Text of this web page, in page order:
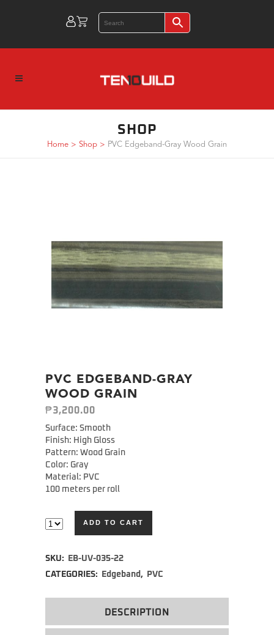
SHOP
Home > Shop > PVC Edgeband-Gray Wood Grain
PVC EDGEBAND-GRAY
WOOD GRAIN
₱3,200.00
Surface: Smooth
Finish: High Gloss
Pattern: Wood Grain
Color: Gray
Material: PVC
100 meters per roll
ADD TO CART
SKU:
EB-UV-035-22
CATEGORIES:
Edgeband , PVC
DESCRIPTION